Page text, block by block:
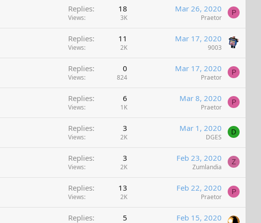
Replies 18
Views 3K
Mar 26, 2020
Praetor
P
Replies 11
Views 2K
Mar 17, 2020
9003
Replies 0
Views 824
Mar 17, 2020
Praetor
P
Replies 6
Views 1K
Mar 8, 2020
Praetor
P
Replies 3
Views 2K
Mar 1, 2020
DGES
D
Replies 3
Views 2K
Feb 23, 2020
Zumlandia
Z
Replies 13
Views 2K
Feb 22, 2020
Praetor
P
Replies 5 Feb 15, 2020